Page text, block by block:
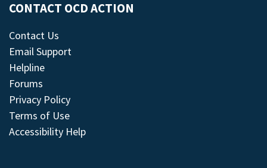
CONTACT OCD ACTION
Contact Us
Email Support
Helpline
Forums
Privacy Policy
Terms of Use
Accessibility Help